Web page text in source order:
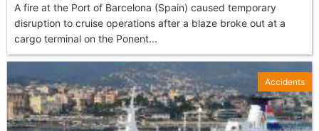
A fire at the Port of Barcelona (Spain) caused temporary
disruption to cruise operations after a blaze broke out at a
cargo terminal on the Ponent...
Accidents